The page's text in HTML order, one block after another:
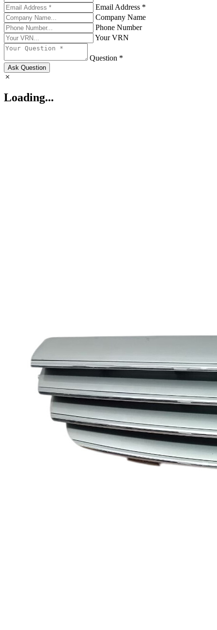
Email Address *
Company Name
Phone Number
Your VRN
Question *
Ask Question
Loading...